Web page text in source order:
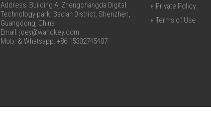
Address: Building A, Zhengchangda Digital
Technology park, Bao’an District, Shenzhen,
Guangdong, China
Email: joey@wandkey.com
Mob. & Whatsapp: +86 15302745407
Private Policy
Terms of Use